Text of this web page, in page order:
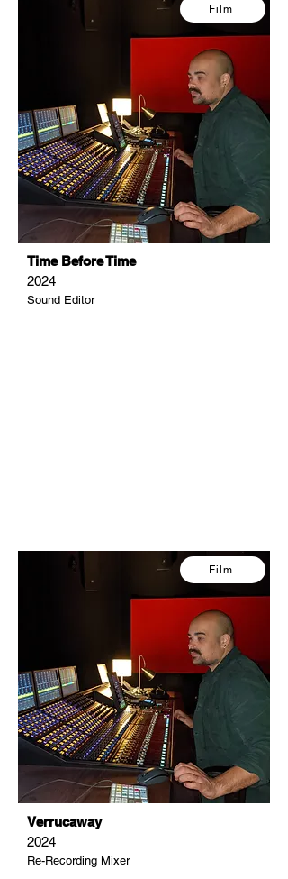
Film
Time Before Time
2024
Sound Editor
Film
Verrucaway
2024
Re-Recording Mixer